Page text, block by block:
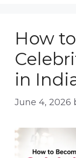
How
in
June 4, 2026